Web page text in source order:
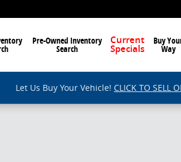
Pre-Owned Inventory
Search
Current
Specials
Buy
Way
Let Us Buy Your Vehicle! CLICK TO SELL